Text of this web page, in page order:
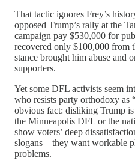
That tactic ignores Frey’s
opposed Trump’s rally at the
campaign pay $530,000 for
recovered only $100,000 from
stance brought him abuse and
supporters.
Yet some DFL activists seem
who resists party orthodoxy
obvious fact: disliking Trump
the Minneapolis DFL or the
show voters’ deep
slogans—they want workable
problems.